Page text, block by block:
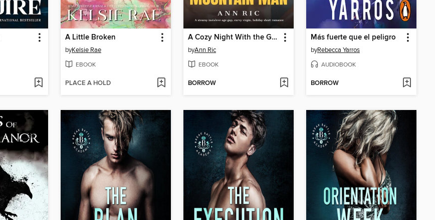
A Little Broken
byKelsie Rae
EBOOK
PLACE A HOLD
A Cozy Night With the Grumpy Mountain Man
byAnn Ric
EBOOK
BORROW
Más fuerte que el peligro
byRebecca Yarros
AUDIOBOOK
BORROW